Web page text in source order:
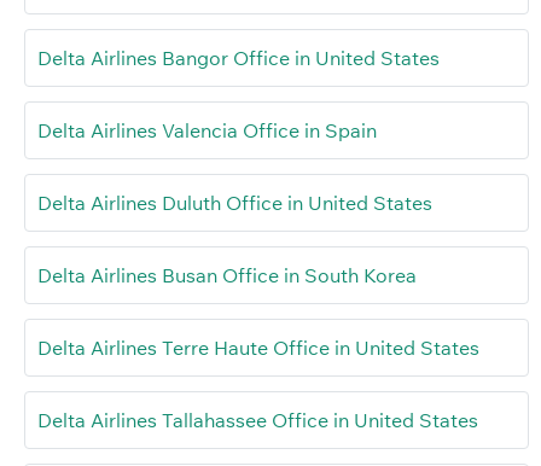
Delta Airlines Bangor Office in United States
Delta Airlines Valencia Office in Spain
Delta Airlines Duluth Office in United States
Delta Airlines Busan Office in South Korea
Delta Airlines Terre Haute Office in United States
Delta Airlines Tallahassee Office in United States